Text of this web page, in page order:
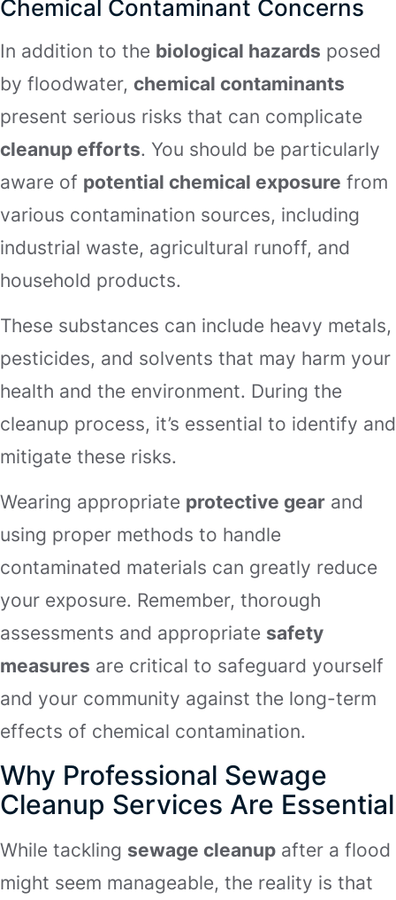
Chemical Contaminant Concerns
In addition to the biological hazards posed
by floodwater, chemical contaminants
present serious risks that can complicate
cleanup efforts. You should be particularly
aware of potential chemical exposure from
various contamination sources, including
industrial waste, agricultural runoff, and
household products.
These substances can include heavy metals,
pesticides, and solvents that may harm your
health and the environment. During the
cleanup process, it’s essential to identify and
mitigate these risks.
Wearing appropriate protective gear and
using proper methods to handle
contaminated materials can greatly reduce
your exposure. Remember, thorough
assessments and appropriate safety
measures are critical to safeguard yourself
and your community against the long-term
effects of chemical contamination.
Why Professional Sewage
Cleanup Services Are Essential
While tackling sewage cleanup after a flood
might seem manageable, the reality is that